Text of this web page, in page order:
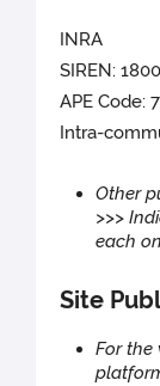
INRA
SIREN:
APE Code:
Intra-
Other
>>>
each
Site
For